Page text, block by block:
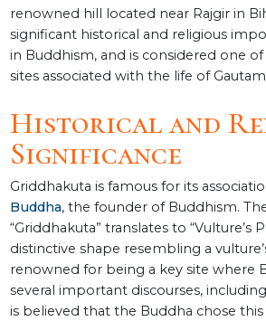
renowned hill located near Rajgir in
significant historical and religious
in Buddhism, and is considered one
sites associated with the life of
Historical and
Significance
Griddhakuta is famous for its
Buddha, the founder of Buddhism.
“Griddhakuta” translates to “Vulture’s
distinctive shape resembling a
renowned for being a key site where
several important discourses,
is believed that the Buddha chose